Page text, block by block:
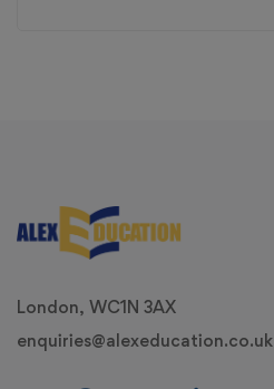
London, WC1N 3AX
enquiries@alexeducation.co.uk